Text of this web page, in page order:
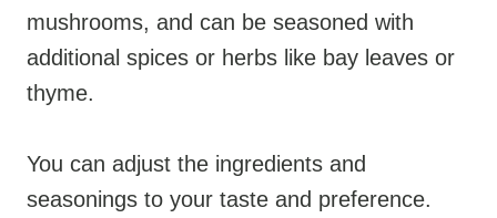
mushrooms, and can be seasoned with
additional spices or herbs like bay leaves or
thyme.
You can adjust the ingredients and
seasonings to your taste and preference.